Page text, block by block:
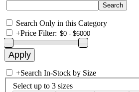
Search Only in this Category
+Price Filter:
+Search In-Stock by Size
Select up to 3 sizes